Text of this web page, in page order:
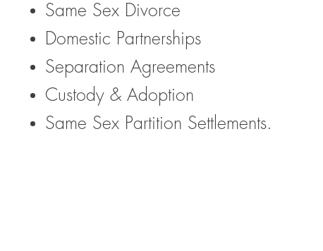
Same Sex Divorce
Domestic Partnerships
Separation Agreements
Custody & Adoption
Same Sex Partition Settlements.